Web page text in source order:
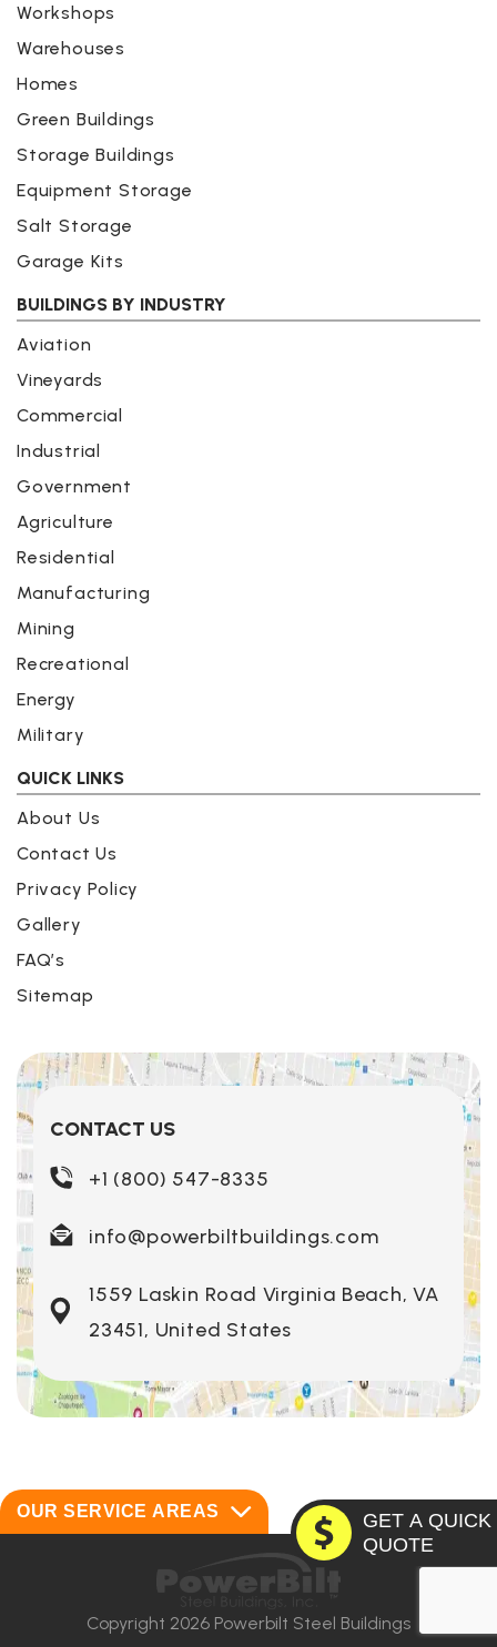
Workshops
Warehouses
Homes
Green Buildings
Storage Buildings
Equipment Storage
Salt Storage
Garage Kits
BUILDINGS BY INDUSTRY
Aviation
Vineyards
Commercial
Industrial
Government
Agriculture
Residential
Manufacturing
Mining
Recreational
Energy
Military
QUICK LINKS
About Us
Contact Us
Privacy Policy
Gallery
FAQ’s
Sitemap
CONTACT US
+1 (800) 547-8335
info@powerbiltbuildings.com
1559 Laskin Road Virginia Beach, VA
23451, United States
OUR SERVICE AREAS
Montana
Copyright 2026 Powerbilt Steel Buildings
GET A QUICK
QUOTE